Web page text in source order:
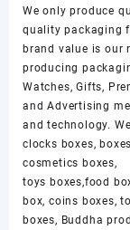
We only produce
quality packaging
brand value is our
producing
Watches, Gifts,
and Advertising
and technology.
clocks boxes,
cosmetics boxes,
toys boxes,food
box, coins boxes,
boxes, Buddha